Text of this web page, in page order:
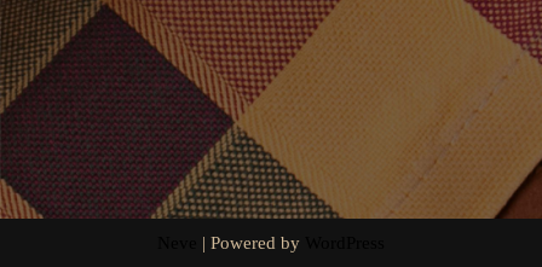
| Powered by